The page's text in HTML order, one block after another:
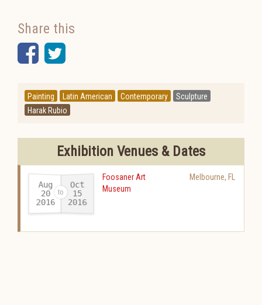
Share this
Facebook
Twitter
Painting Latin American Contemporary
Sculpture
Harak Rubio
Exhibition Venues & Dates
Aug
20
2016-
Oct
15
2016
Foosaner Art
Museum
Melbourne, FL